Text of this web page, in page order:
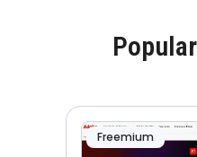
Freemium